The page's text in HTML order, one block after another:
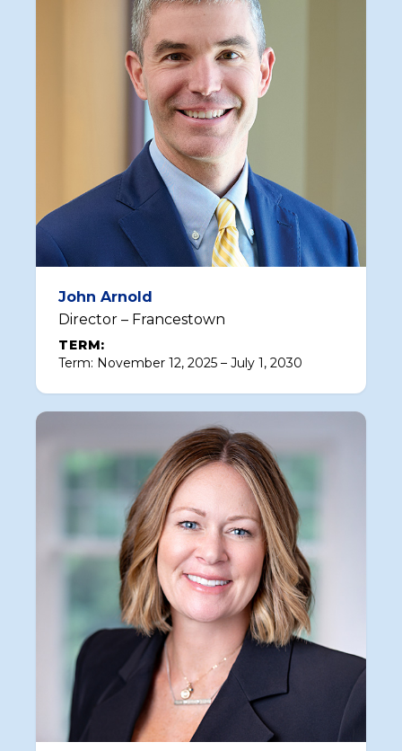
John Arnold
Director – Francestown
TERM:
Term: November 12, 2025 – July 1, 2030